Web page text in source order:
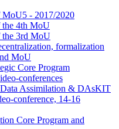
MoU5 - 2017/2020
the 4th MoU
the 3rd MoU
formalization
MoU
Core Program
conferences
Assimilation & DAsKIT
conference, 14-16
Core Program and